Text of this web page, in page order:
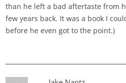
than he left a bad aftertaste from
few years back. It was a book I
before he even got to the point.)